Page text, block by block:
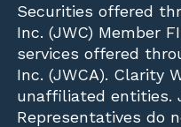
Securities offered
Inc. (JWC) Member
services offered
Inc. (JWCA). Clarity
unaffiliated entities.
Representatives do